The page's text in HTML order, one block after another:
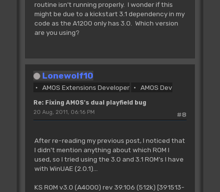
routine isn't running properly. I wonder if this
might be due to a kickstart 3.1 dependency in my
code as the A1200 only has 3.0. Which version
are you using?
Lonewolf10
AMOS Extensions Developer AMOS Dev
Re: Fixing AMOS's dual playfield bug
#8
20 Aug, 2011, 06:16 PM
After re-reading my previous post, I noticed that
I didn't mention anything about which ROM I
used, so I tried using the 3.0 and 3.1 ROM's I have
with WinUAE (2.0.1)...
KS ROM v3.0 (A4000) rev 39.106 (512k) [391513-